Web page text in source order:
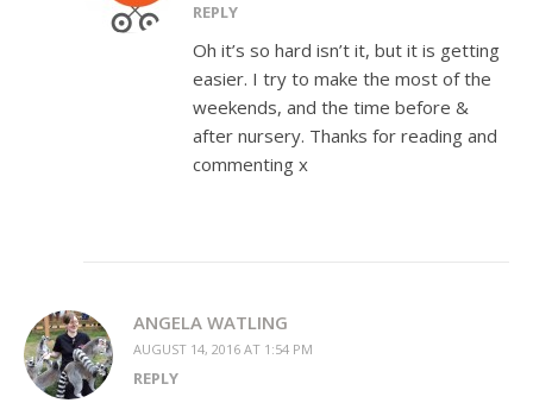
REPLY
Oh it’s so hard isn’t it, but it is getting
easier. I try to make the most of the
weekends, and the time before &
after nursery. Thanks for reading and
commenting x
ANGELA WATLING
AUGUST 14, 2016 AT 1:54 PM
REPLY